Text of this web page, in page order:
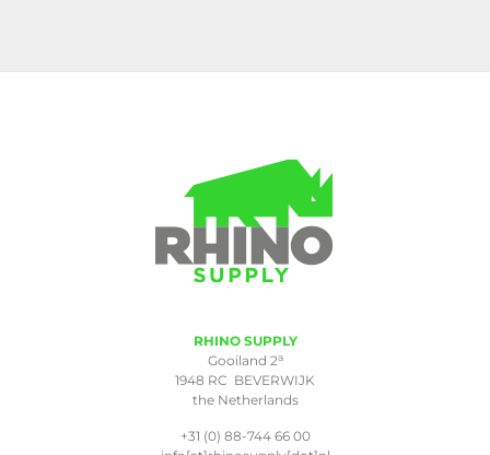
RHINO SUPPLY
Gooiland 2a
1948 RC BEVERWIJK
the Netherlands
+31 (0) 88-744 66 00